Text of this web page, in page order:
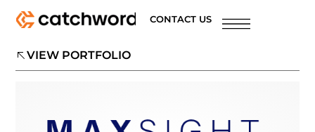
CONTACT US
VIEW PORTFOLIO